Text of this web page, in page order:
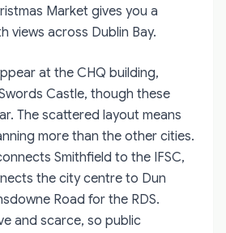
Market gives you a
views across Dublin Bay.
at the CHQ building,
Castle, though these
The scattered layout means
more than the other cities.
Smithfield to the IFSC,
the city centre to Dun
Road for the RDS.
and scarce, so public